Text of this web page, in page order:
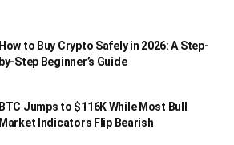
How to Buy Crypto Safely in 2026: A Step-
by-Step Beginner’s Guide
BTC Jumps to $116K While Most Bull
Market Indicators Flip Bearish